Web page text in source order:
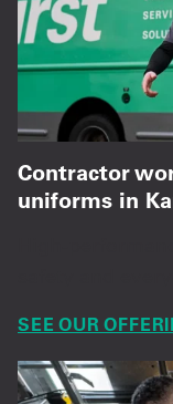
Contractor
uniforms in
SEE OUR